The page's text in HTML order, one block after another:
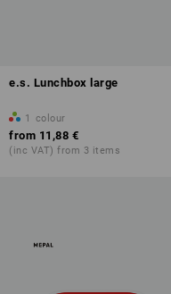
e.s. Lunchbox large
1 colour
from 11,88 €
(inc VAT) from 3 items